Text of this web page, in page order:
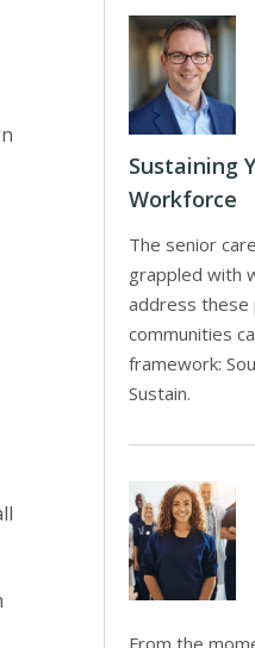
Sustaining
Workforce
The senior
grappled with
address these
communities
framework:
Sustain.
From the